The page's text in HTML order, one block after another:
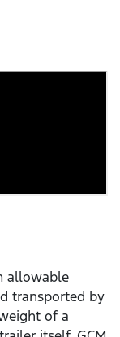
allowable
transported by
of a